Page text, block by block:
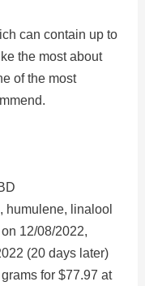
can contain up to
the most about
of the most
humulene, linalool
12/08/2022,
(20 days later)
for $77.97 at